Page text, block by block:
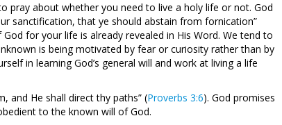
pray about whether you need to live a holy life or not. God
sanctification, that ye should abstain from fornication”
for your life is already revealed in His Word. We tend to
is being motivated by fear or curiosity rather than by
in learning God’s general will and work at living a life
and He shall direct thy paths” (Proverbs 3:6). God promises
to the known will of God.